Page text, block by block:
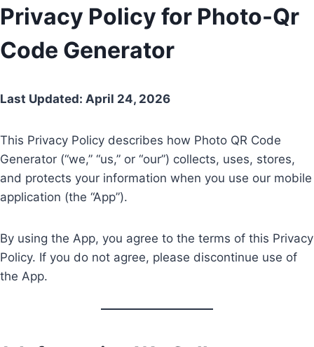
Skip
to
content
Privacy Policy for Photo-Qr
Code Generator
Last Updated: April 24, 2026
This Privacy Policy describes how Photo QR Code
Generator (“we,” “us,” or “our”) collects, uses, stores,
and protects your information when you use our mobile
application (the “App”).
By using the App, you agree to the terms of this Privacy
Policy. If you do not agree, please discontinue use of
the App.